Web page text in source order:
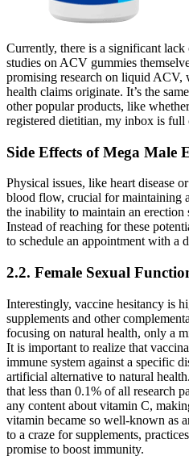
Currently, there is a significant
studies on ACV gummies
promising research on liquid ACV,
health claims originate. It’s the
other popular products, like
registered dietitian, my inbox is full
Side Effects of Mega Male
Physical issues, like heart disease
blood flow, crucial for maintaining
the inability to maintain an
Instead of reaching for these
to schedule an appointment with a
2.2. Female Sexual
Interestingly, vaccine hesitancy is
supplements and other
focusing on natural health, only a
It is important to realize that
immune system against a specific
artificial alternative to natural
that less than 0.1% of all research
any content about vitamin C,
vitamin became so well-known as
to a craze for supplements,
promise to boost immunity.